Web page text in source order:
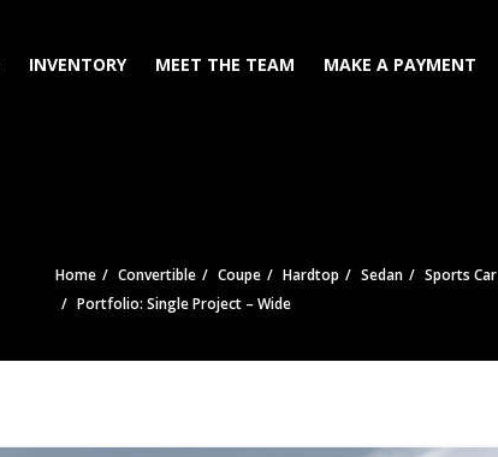
INVENTORY MEET THE TEAM MAKE A PAYMENT
Home Convertible Coupe Hardtop Sedan Sports Car
Portfolio: Single Project – Wide